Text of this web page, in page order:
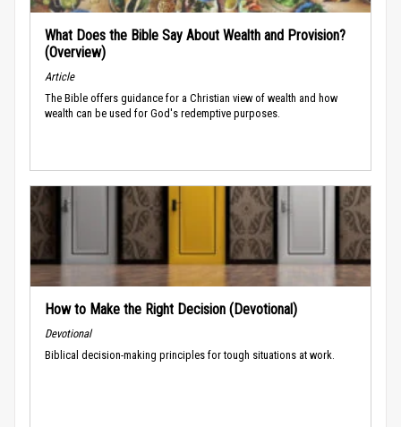
What Does the Bible Say About Wealth and Provision?
(Overview)
Article
The Bible offers guidance for a Christian view of wealth and how
wealth can be used for God's redemptive purposes.
How to Make the Right Decision (Devotional)
Devotional
Biblical decision-making principles for tough situations at work.